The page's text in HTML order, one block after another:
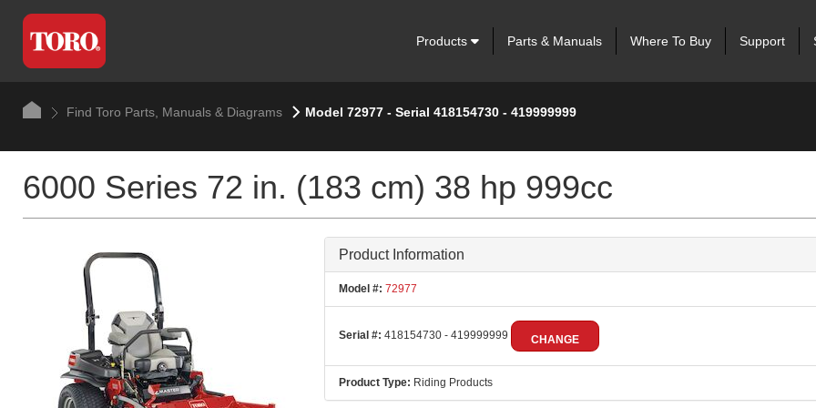
Products Parts & Manuals Where To Buy Support
Find Toro Parts, Manuals & Diagrams Model 72977 - Serial 418154730 - 419999999
6000 Series 72 in. (183 cm) 38 hp 999cc
Product Information
Model #: 72977
Serial #: 418154730 - 419999999 CHANGE
Product Type: Riding Products